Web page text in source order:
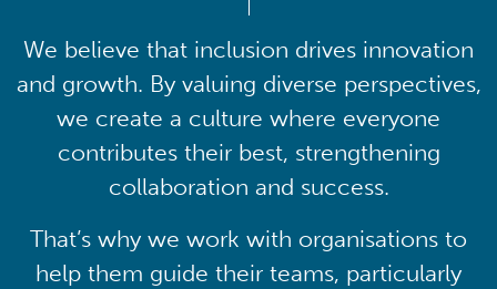
We believe that inclusion drives innovation
and growth. By valuing diverse perspectives,
we create a culture where everyone
contributes their best, strengthening
collaboration and success.
That’s why we work with organisations to
help them guide their teams, particularly